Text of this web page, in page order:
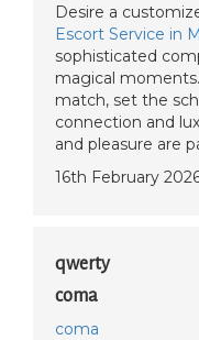
Desire a
Escort Service in
sophisticated
magical
match, set the
connection and
and pleasure are
16th February
qwerty
coma
coma